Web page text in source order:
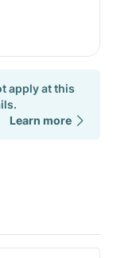
apply at this
Learn more